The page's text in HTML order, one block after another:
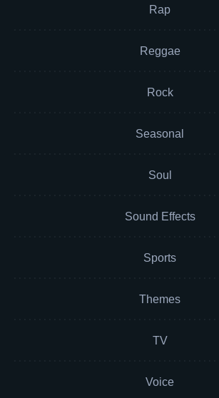
Rap
Reggae
Rock
Seasonal
Soul
Sound Effects
Sports
Themes
TV
Voice